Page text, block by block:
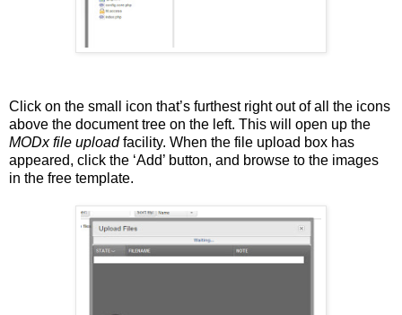
Click on the small icon that’s furthest right out of all the icons
above the document tree on the left. This will open up the
MODx file uploadfacility. When the file upload box has
appeared, click the ‘Add’ button, and browse to the images
in the free template.